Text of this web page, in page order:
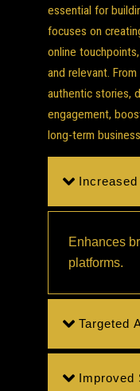
essential for
focuses on
online
and relevant.
authentic stories,
engagement,
long-term
Enhances
platforms.
Targeted
Improved